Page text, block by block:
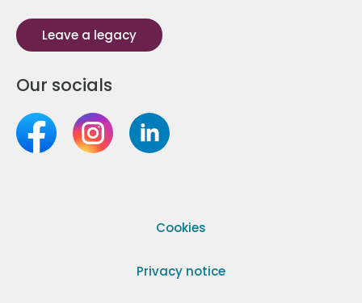
Leave a legacy
Our socials
Cookies
Privacy notice